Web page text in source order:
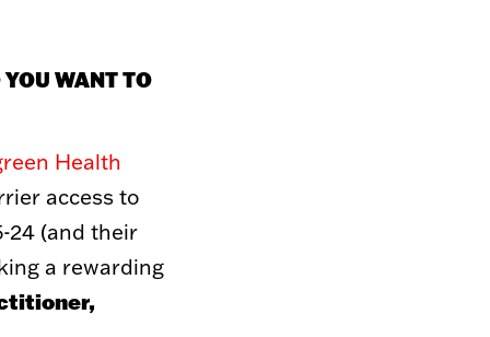
Thrift Store
WANT TO
Health
access to
24 (and their
a rewarding